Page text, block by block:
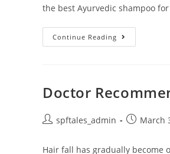
the best Ayurvedic shampoo
Continue Reading
Doctor
spftales_admin March
Hair fall has gradually become